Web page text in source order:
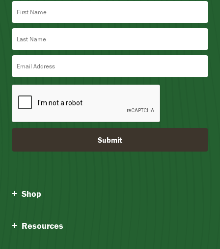
First Name
Last Name
Email Address
Submit
Shop
Resources